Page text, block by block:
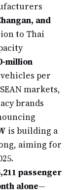
and
to Thai
million
per
markets,
brands
is building a
aiming for
passenger
alone—